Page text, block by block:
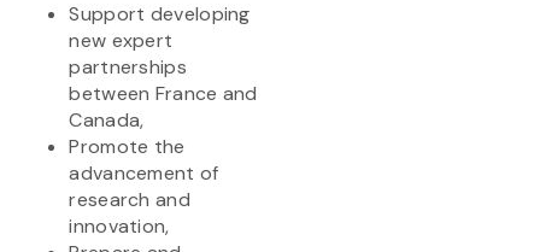
Support developing
new expert
partnerships
between France and
Canada,
Promote the
advancement of
research and
innovation,